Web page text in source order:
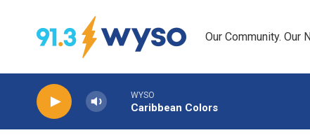
Our Community. Our
WYSO
Caribbean Colors